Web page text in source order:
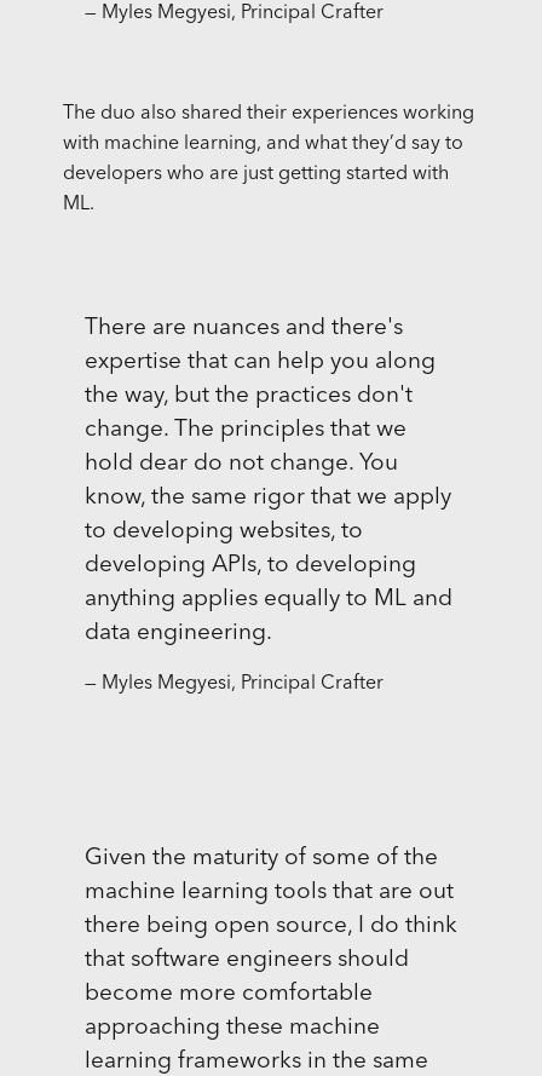
— Myles Megyesi, Principal Crafter
The duo also shared their experiences working
with machine learning, and what they’d say to
developers who are just getting started with
ML.
There are nuances and there's
expertise that can help you along
the way, but the practices don't
change. The principles that we
hold dear do not change. You
know, the same rigor that we apply
to developing websites, to
developing APIs, to developing
anything applies equally to ML and
data engineering.
— Myles Megyesi, Principal Crafter
Given the maturity of some of the
machine learning tools that are out
there being open source, I do think
that software engineers should
become more comfortable
approaching these machine
learning frameworks in the same